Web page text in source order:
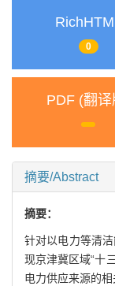
0
PDF (翻译
摘要/Abstract
摘要：
针对以电力等清
现京津冀区域“十
电力供应来源的